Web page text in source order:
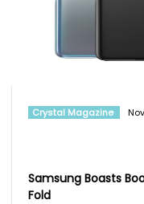
Crystal Magazine
Samsung Boasts
Fold